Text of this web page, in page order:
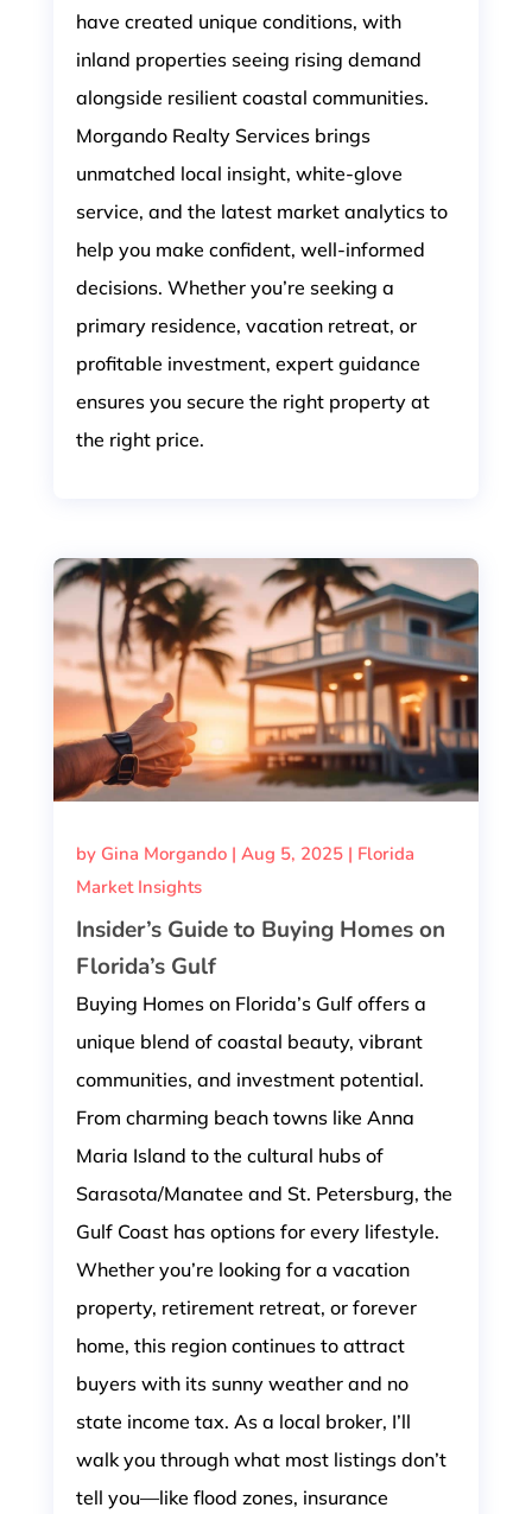
have created unique conditions, with
inland properties seeing rising demand
alongside resilient coastal communities.
Morgando Realty Services brings
unmatched local insight, white-glove
service, and the latest market analytics to
help you make confident, well-informed
decisions. Whether you’re seeking a
primary residence, vacation retreat, or
profitable investment, expert guidance
ensures you secure the right property at
the right price.
Insider’s Guide to Buying Homes on
Florida’s Gulf
by Gina Morgando| Aug 5, 2025| Florida
Market Insights
Buying Homes on Florida’s Gulf offers a
unique blend of coastal beauty, vibrant
communities, and investment potential.
From charming beach towns like Anna
Maria Island to the cultural hubs of
Sarasota/Manatee and St. Petersburg, the
Gulf Coast has options for every lifestyle.
Whether you’re looking for a vacation
property, retirement retreat, or forever
home, this region continues to attract
buyers with its sunny weather and no
state income tax. As a local broker, I’ll
walk you through what most listings don’t
tell you—like flood zones, insurance